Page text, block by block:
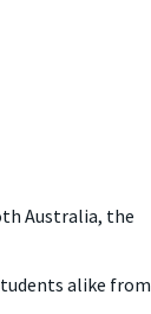
Australia, the
alike from